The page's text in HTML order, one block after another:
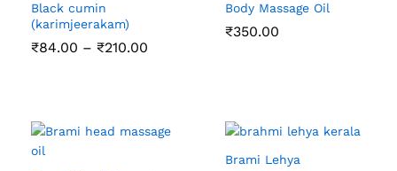
Black cumin
(karimjeerakam)
₹84.00 – ₹210.00
Body Massage Oil
₹350.00
Brami Lehya